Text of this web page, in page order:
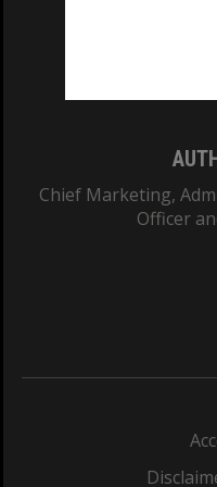
Chief Marketing,
Officer